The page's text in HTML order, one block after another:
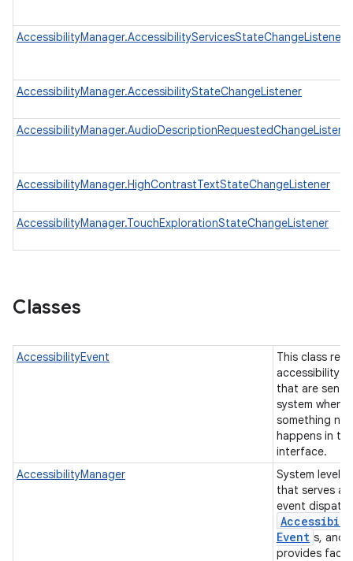
AccessibilityManager.AccessibilityServicesStateChangeListener
AccessibilityManager.AccessibilityStateChangeListener
AccessibilityManager.HighContrastTextStateChangeListener
AccessibilityManager.TouchExplorationStateChangeListener
Classes
AccessibilityEvent
This class
accessibility
that are sent
system when
something
happens in
interface.
AccessibilityManager
System level
that serves as
event
Event s, and
provides